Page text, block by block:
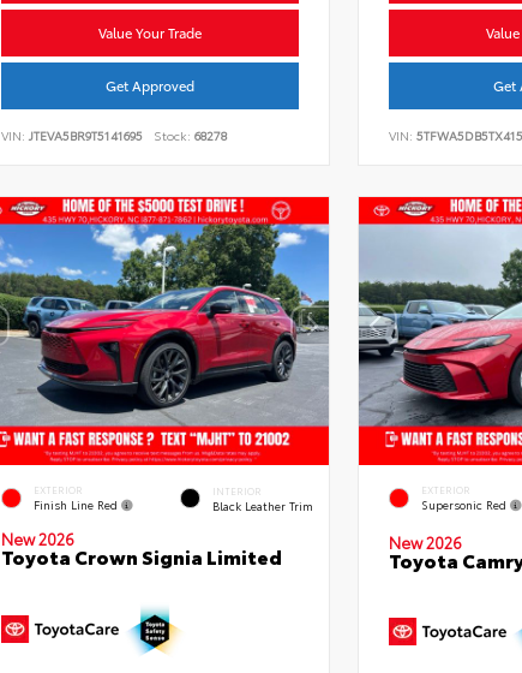
Value Your Trade
Get Approved
VIN: JTEVA5BR9T5141695 Stock: 68278
Get
VIN:
EXTERIOR
Finish Line Red
INTERIOR
Black Leather Trim
New 2026
Toyota Crown Signia Limited
EXTERIOR
Supersonic Red
New 2026
Toyota